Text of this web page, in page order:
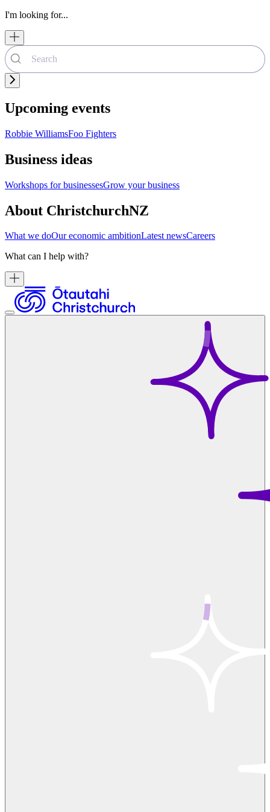
I'm looking for...
Upcoming events
Robbie WilliamsFoo Fighters
Business ideas
Workshops for businessesGrow your business
About ChristchurchNZ
What we doOur economic ambitionLatest newsCareers
What can I help with?